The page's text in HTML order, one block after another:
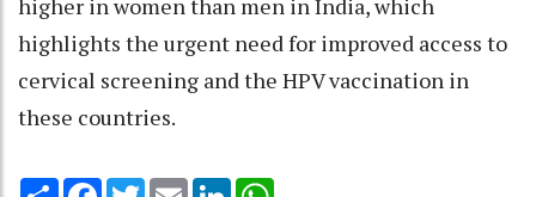
higher in women than men in India, which
highlights the urgent need for improved access to
cervical screening and the HPV vaccination in
these countries.
Share Facebook
TwitterEmail LinkedIn